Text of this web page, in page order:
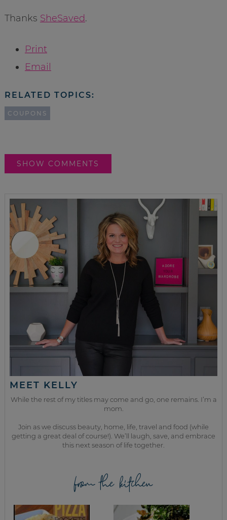
Thanks SheSaved.
Print
Email
RELATED TOPICS:
COUPONS
SHOW COMMENTS
MEET KELLY
While the rest of my titles may come and go, one remains. I’m a
mom.
Join as we discuss beauty, home, life, travel and food (while
getting a great deal of course!). We’ll laugh, save, and embrace
this next season of life together.
from the kitchen